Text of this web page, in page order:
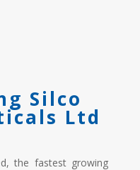
Silco
Ltd
the fastest growing